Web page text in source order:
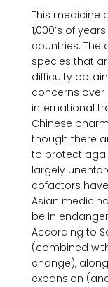
This medicine
1,000’s of
countries. The
species that
difficulty
concerns
international
Chinese
though there
to protect
largely
cofactors
Asian
be in
According to
(combined
change),
expansion